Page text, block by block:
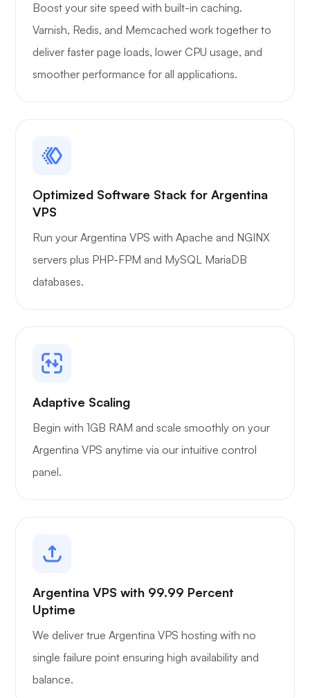
Boost your site speed with built-in caching.
Varnish, Redis, and Memcached work together to
deliver faster page loads, lower CPU usage, and
smoother performance for all applications.
Optimized Software Stack for Argentina
VPS
Run your Argentina VPS with Apache and NGINX
servers plus PHP-FPM and MySQL MariaDB
databases.
Adaptive Scaling
Begin with 1GB RAM and scale smoothly on your
Argentina VPS anytime via our intuitive control
panel.
Argentina VPS with 99.99 Percent
Uptime
We deliver true Argentina VPS hosting with no
single failure point ensuring high availability and
balance.